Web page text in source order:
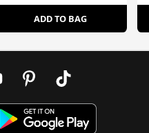
ADD TO BAG